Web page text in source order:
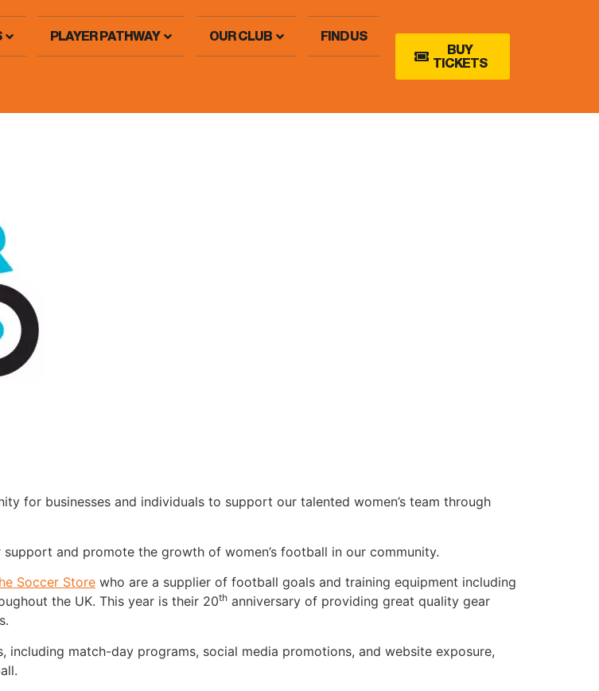
PLAYER PATHWAY OUR CLUB FIND US
BUY
TICKETS
for businesses and individuals to support our talented women’s team through
and promote the growth of women’s football in our community.
Soccer Store who are a supplier of football goals and training equipment including
the UK. This year is their 20th anniversary of providing great quality gear
including match-day programs, social media promotions, and website exposure,